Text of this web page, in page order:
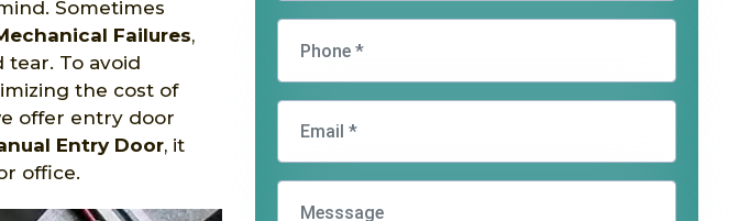
Sometimes
Failures,
To avoid
the cost of
offer entry door
Entry Door, it
office.